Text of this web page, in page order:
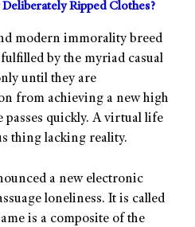
Ripped Clothes?
modern immorality breed
by the myriad casual
until they are
from achieving a new high
passes quickly. A virtual life
thing lacking reality.
a new electronic
loneliness. It is called
is a composite of the